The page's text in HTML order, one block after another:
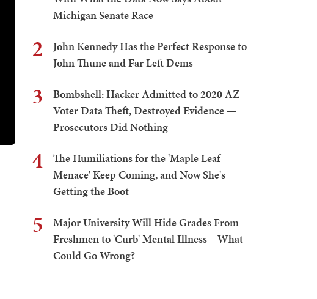
Michigan Senate Race
2
John Kennedy Has the Perfect Response to
John Thune and Far Left Dems
3
Bombshell: Hacker Admitted to 2020 AZ
Voter Data Theft, Destroyed Evidence —
Prosecutors Did Nothing
4
The Humiliations for the 'Maple Leaf
Menace' Keep Coming, and Now She's
Getting the Boot
5
Major University Will Hide Grades From
Freshmen to 'Curb' Mental Illness – What
Could Go Wrong?